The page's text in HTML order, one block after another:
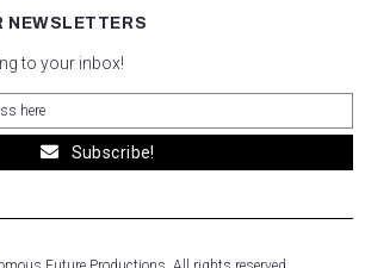
NEWSLETTERS
to your inbox!
Subscribe!